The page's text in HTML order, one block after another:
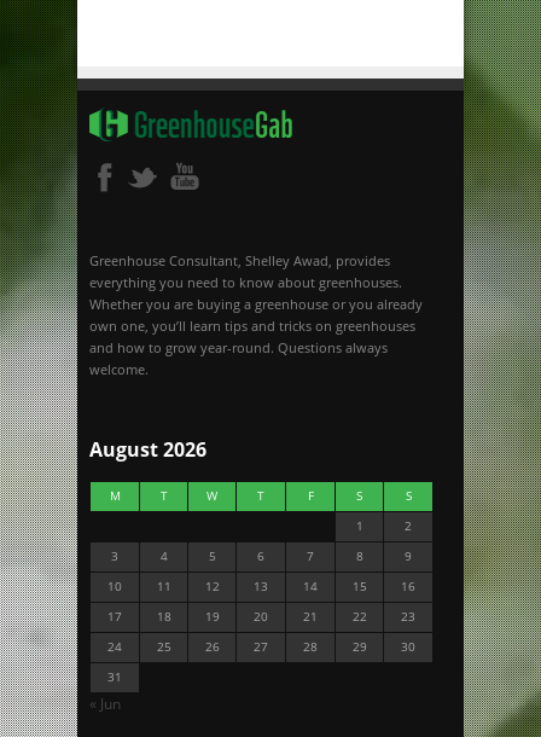
Greenhouse Consultant, Shelley Awad, provides
everything you need to know about greenhouses.
Whether you are buying a greenhouse or you already
own one, you’ll learn tips and tricks on greenhouses
and how to grow year-round. Questions always
welcome.
August 2026
M T W T F S
S
1
2
3
4 5 6 7 8
9
10
11 12 13 14 15
16
17
18 19 20 21 22
23
24
25 26 27 28 29
30
31
« Jun